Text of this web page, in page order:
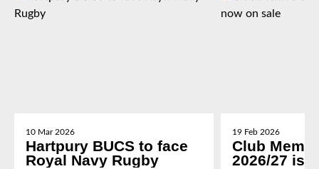
10 Mar 2026
Hartpury BUCS to face
Royal Navy Rugby
19 Feb 2026
Club
2026/27 is